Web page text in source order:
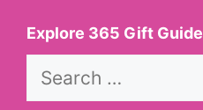
Explore 365 Gift Guide
Search